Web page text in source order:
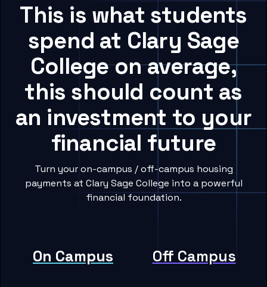
This is what students
spend at Clary Sage
College on average,
this should count as
an investment to your
financial future
Turn your on-campus / off-campus housing
payments at Clary Sage College into a powerful
financial foundation.
On Campus Off Campus